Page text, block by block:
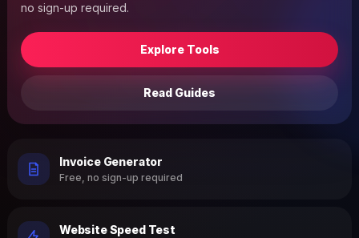
no sign-up required.
Explore Tools
Read Guides
Invoice Generator
Free, no sign-up required
Website Speed Test